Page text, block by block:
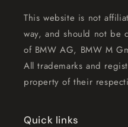
This website is not
way, and should not be
of BMW AG, BMW M
All trademarks and
property of their
Quick links